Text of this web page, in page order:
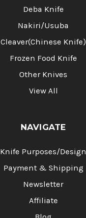
Deba Knife
Nakiri/Usuba
Cleaver(Chinese Knife)
Frozen Food Knife
Other Knives
View All
NAVIGATE
Knife Purposes/Design
Payment & Shipping
Newsletter
Affiliate